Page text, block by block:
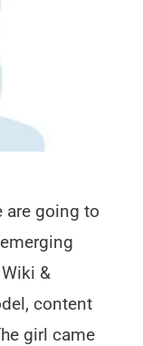
are going to
&
content
girl came